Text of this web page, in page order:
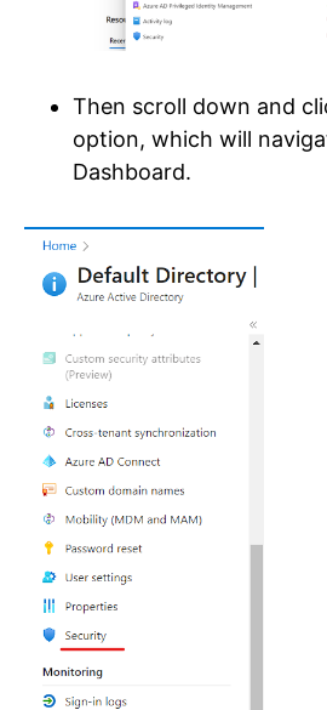
Then scroll down and
option, which will
Dashboard.